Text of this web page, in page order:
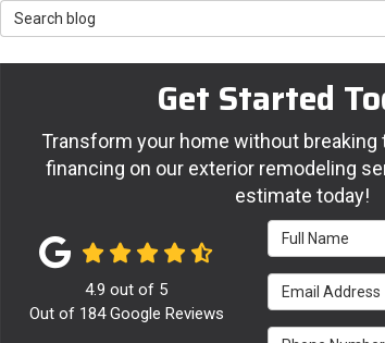
Search Blog
Get Started
Transform your home without breaking
financing on our exterior remodeling
estimate today!
Full Name
Email Address
Phone Number
4.9 out of 5
Out of 184Google Reviews